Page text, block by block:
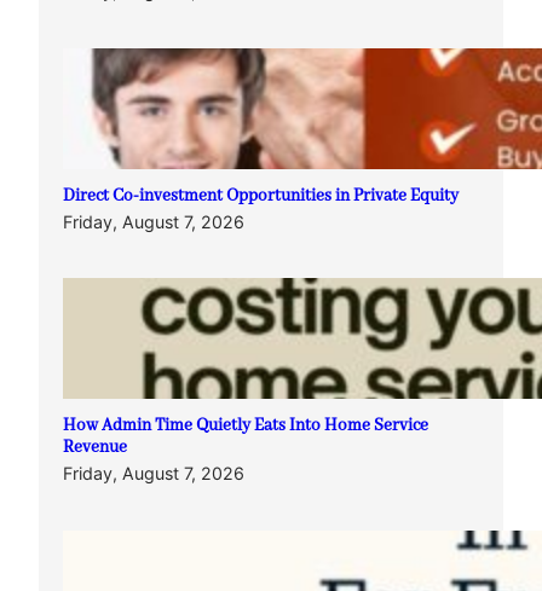
Direct Co-investment Opportunities in Private Equity
Friday, August 7, 2026
How Admin Time Quietly Eats Into Home Service
Revenue
Friday, August 7, 2026